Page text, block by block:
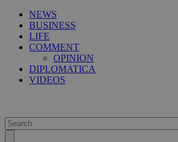
NEWS
BUSINESS
LIFE
COMMENT
OPINION
DIPLOMATICA
VIDEOS